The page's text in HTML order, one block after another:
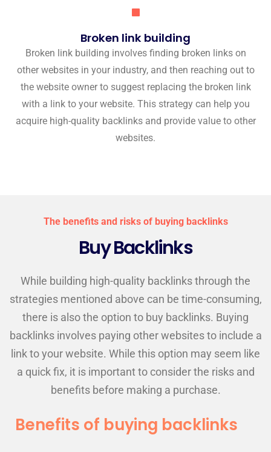
Broken link building
Broken link building involves finding broken links on
other websites in your industry, and then reaching out to
the website owner to suggest replacing the broken link
with a link to your website. This strategy can help you
acquire high-quality backlinks and provide value to other
websites.
The benefits and risks of buying backlinks
Buy Backlinks
While building high-quality backlinks through the
strategies mentioned above can be time-consuming,
there is also the option to buy backlinks. Buying
backlinks involves paying other websites to include a
link to your website. While this option may seem like
a quick fix, it is important to consider the risks and
benefits before making a purchase.
Benefits of buying backlinks